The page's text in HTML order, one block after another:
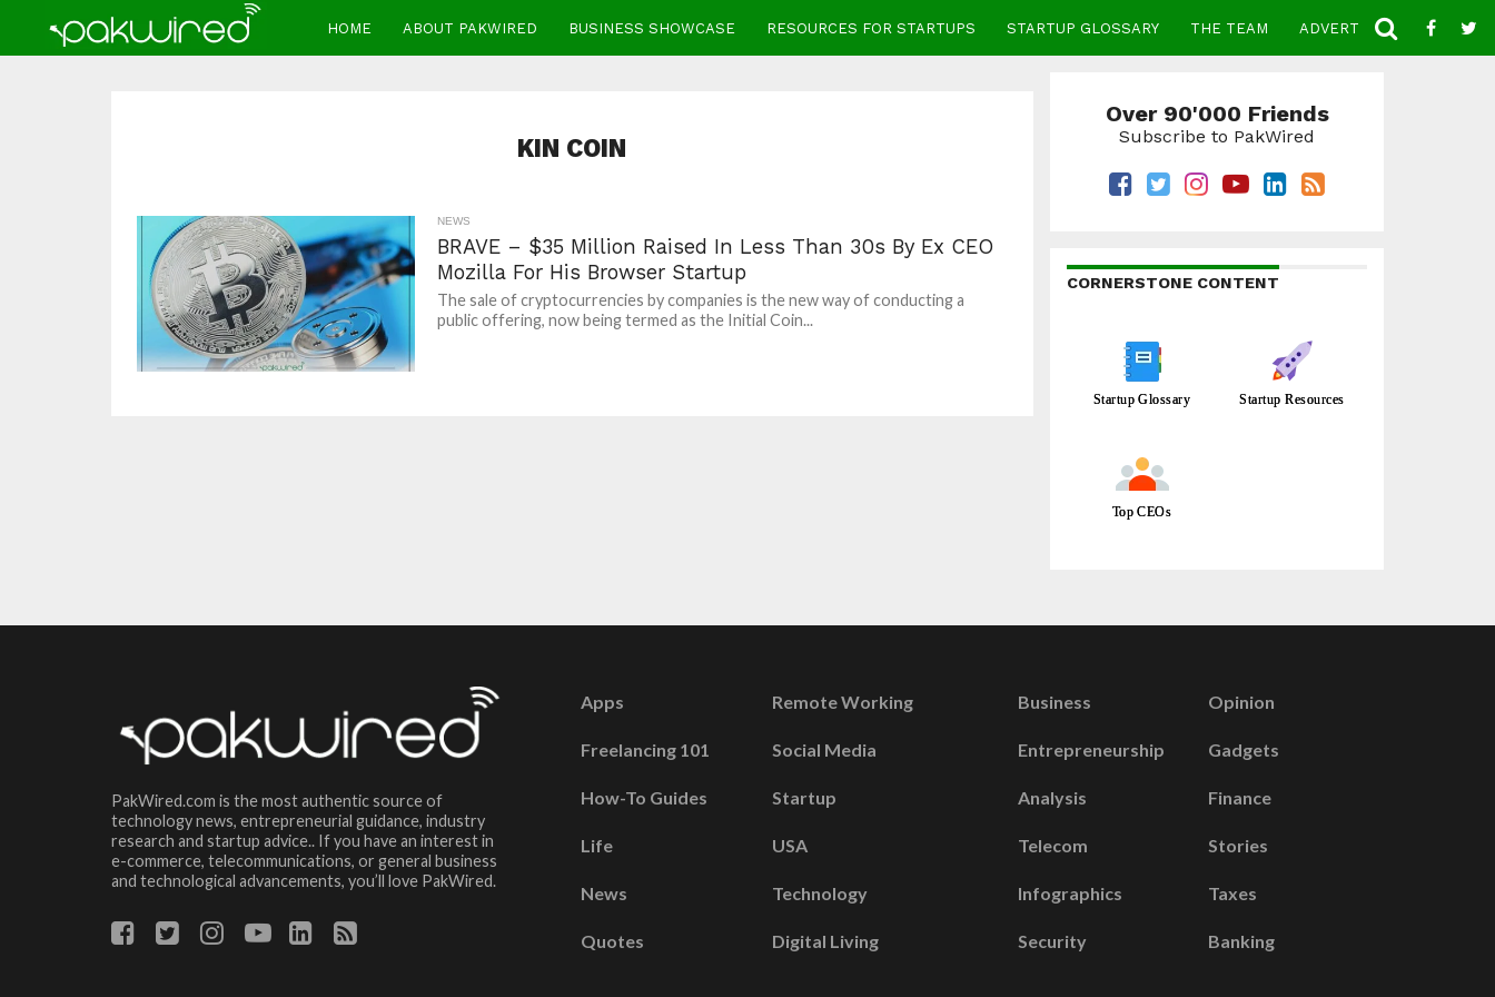
HOME ABOUT PAKWIRED BUSINESS SHOWCASE RESOURCES FOR STARTUPS STARTUP GLOSSARY THE TEAM ADVERTISE CONTACT
KIN COIN
NEWS
BRAVE – $35 Million Raised In Less Than 30s By Ex CEO
Mozilla For His Browser Startup
The sale of cryptocurrencies by companies is the new way of conducting a
public offering, now being termed as the Initial Coin...
Over 90'000 Friends
Subscribe to PakWired
CORNERSTONE CONTENT
Startup Glossary Startup Resources
Top CEOs
PakWired.com is the most authentic source of
technology news, entrepreneurial guidance, industry
research and startup advice.. If you have an interest in
e-commerce, telecommunications, or general business
and technological advancements, you’ll love PakWired.
Apps
Freelancing 101
How-To Guides
Life
News
Quotes
Remote Working
Social Media
Startup
USA
Technology
Digital Living
Business
Entrepreneurship
Analysis
Telecom
Infographics
Security
Opinion
Gadgets
Finance
Stories
Taxes
Banking